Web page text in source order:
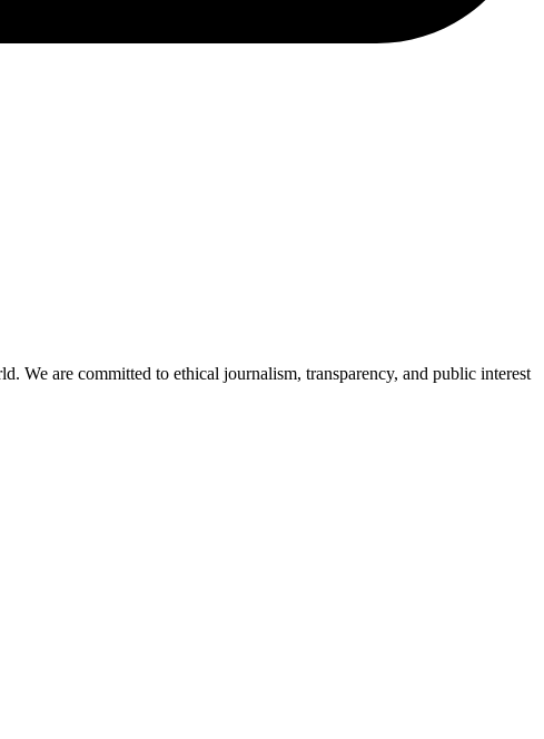
We are committed to ethical journalism, transparency, and public interest